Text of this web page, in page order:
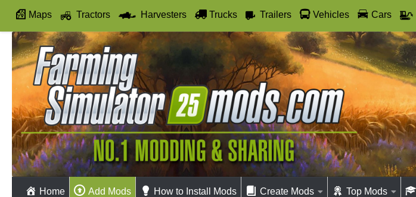
Maps Tractors Harvesters Trucks Trailers Vehicles Cars
Autodrive
Home Add Mods How to Install Mods Create Mods Top Mods